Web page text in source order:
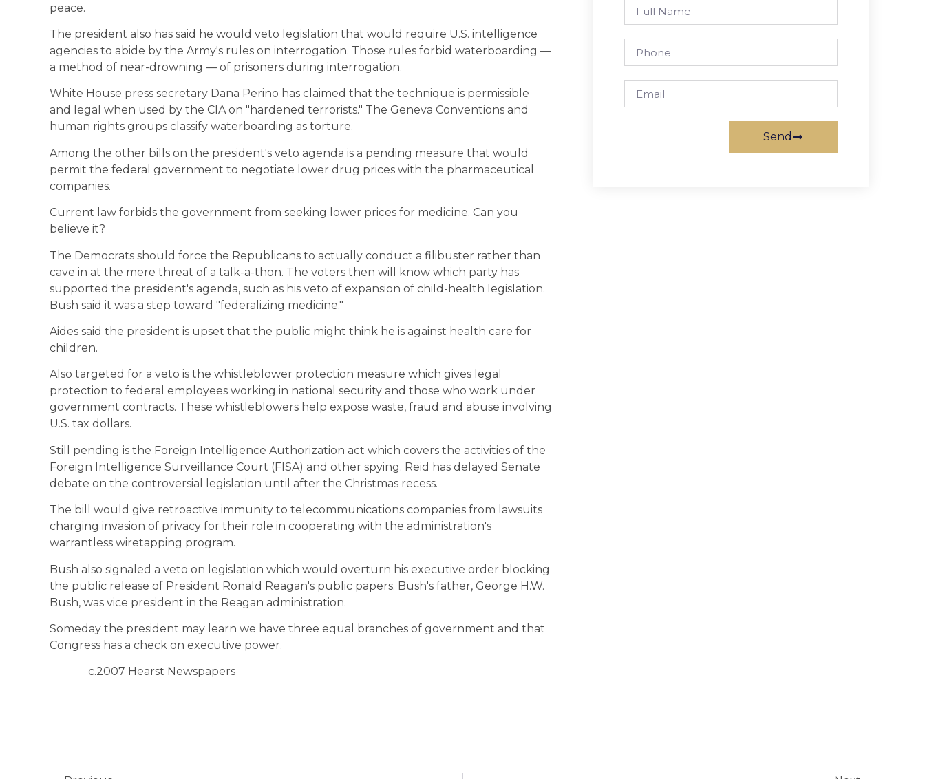
peace.
The president also has said he would veto legislation that would require U.S. intelligence
agencies to abide by the Army's rules on interrogation. Those rules forbid waterboarding —
a method of near-drowning — of prisoners during interrogation.
White House press secretary Dana Perino has claimed that the technique is permissible
and legal when used by the CIA on "hardened terrorists." The Geneva Conventions and
human rights groups classify waterboarding as torture.
Among the other bills on the president's veto agenda is a pending measure that would
permit the federal government to negotiate lower drug prices with the pharmaceutical
companies.
Current law forbids the government from seeking lower prices for medicine. Can you
believe it?
The Democrats should force the Republicans to actually conduct a filibuster rather than
cave in at the mere threat of a talk-a-thon. The voters then will know which party has
supported the president's agenda, such as his veto of expansion of child-health legislation.
Bush said it was a step toward "federalizing medicine."
Aides said the president is upset that the public might think he is against health care for
children.
Also targeted for a veto is the whistleblower protection measure which gives legal
protection to federal employees working in national security and those who work under
government contracts. These whistleblowers help expose waste, fraud and abuse involving
U.S. tax dollars.
Still pending is the Foreign Intelligence Authorization act which covers the activities of the
Foreign Intelligence Surveillance Court (FISA) and other spying. Reid has delayed Senate
debate on the controversial legislation until after the Christmas recess.
The bill would give retroactive immunity to telecommunications companies from lawsuits
charging invasion of privacy for their role in cooperating with the administration's
warrantless wiretapping program.
Bush also signaled a veto on legislation which would overturn his executive order blocking
the public release of President Ronald Reagan's public papers. Bush's father, George H.W.
Bush, was vice president in the Reagan administration.
Someday the president may learn we have three equal branches of government and that
Congress has a check on executive power.
c.2007 Hearst Newspapers
Send